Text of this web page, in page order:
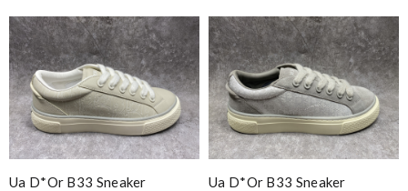
Ua D*or B33 Sneaker
Ua D*or B33 Sneaker